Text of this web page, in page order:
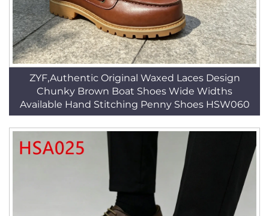
ZYF,Authentic Original Waxed Laces Design
Chunky Brown Boat Shoes Wide Widths
Available Hand Stitching Penny Shoes HSW060